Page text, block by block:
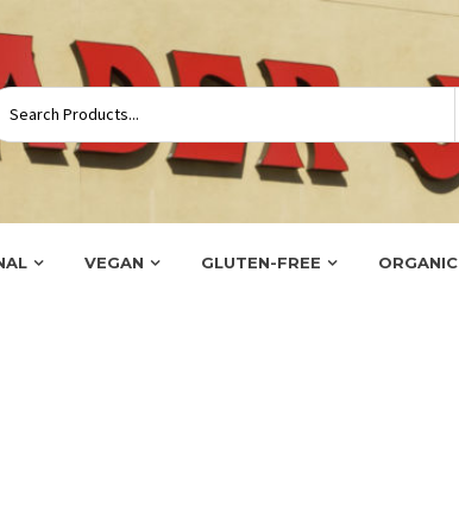
VEGAN GLUTEN-FREE ORGANIC